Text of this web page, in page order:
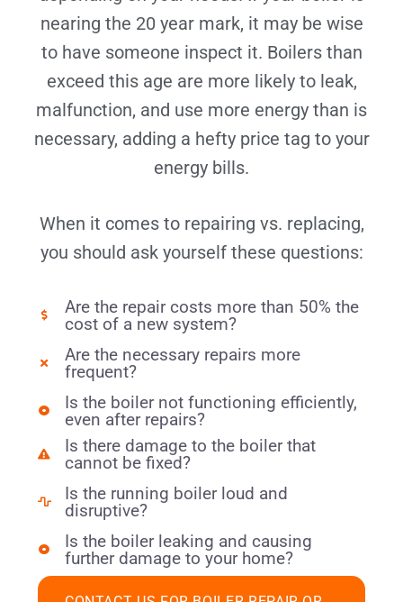
nearing the 20 year mark, it may be wise
to have someone inspect it. Boilers than
exceed this age are more likely to leak,
malfunction, and use more energy than is
necessary, adding a hefty price tag to your
energy bills.
When it comes to repairing vs. replacing,
you should ask yourself these questions:
Are the repair costs more than 50% the
cost of a new system?
Are the necessary repairs more
frequent?
Is the boiler not functioning efficiently,
even after repairs?
Is there damage to the boiler that
cannot be fixed?
Is the running boiler loud and
disruptive?
Is the boiler leaking and causing
further damage to your home?